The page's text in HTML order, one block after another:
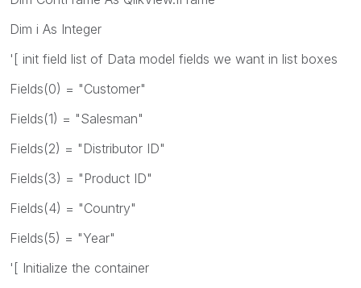
Dim i As Integer
'[ init field list of Data model fields we want in list boxes
Fields(0) = "Customer"
Fields(1) = "Salesman"
Fields(2) = "Distributor ID"
Fields(3) = "Product ID"
Fields(4) = "Country"
Fields(5) = "Year"
'[ Initialize the container